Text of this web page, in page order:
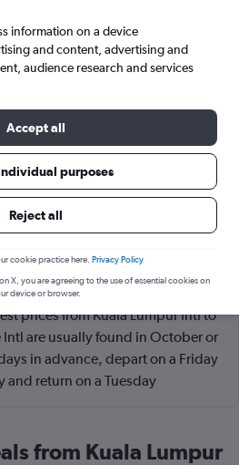
9
Search
prices from Kuala Lumpur Intl to
are usually found in October or
in advance, depart on a Friday
and return on a Tuesday
from Kuala Lumpur
information on a device
and content, advertising and
audience research and services
Accept all
purposes
Reject all
cookie practice here. Privacy Policy
X, you are agreeing to the use of essential cookies on
device or browser.